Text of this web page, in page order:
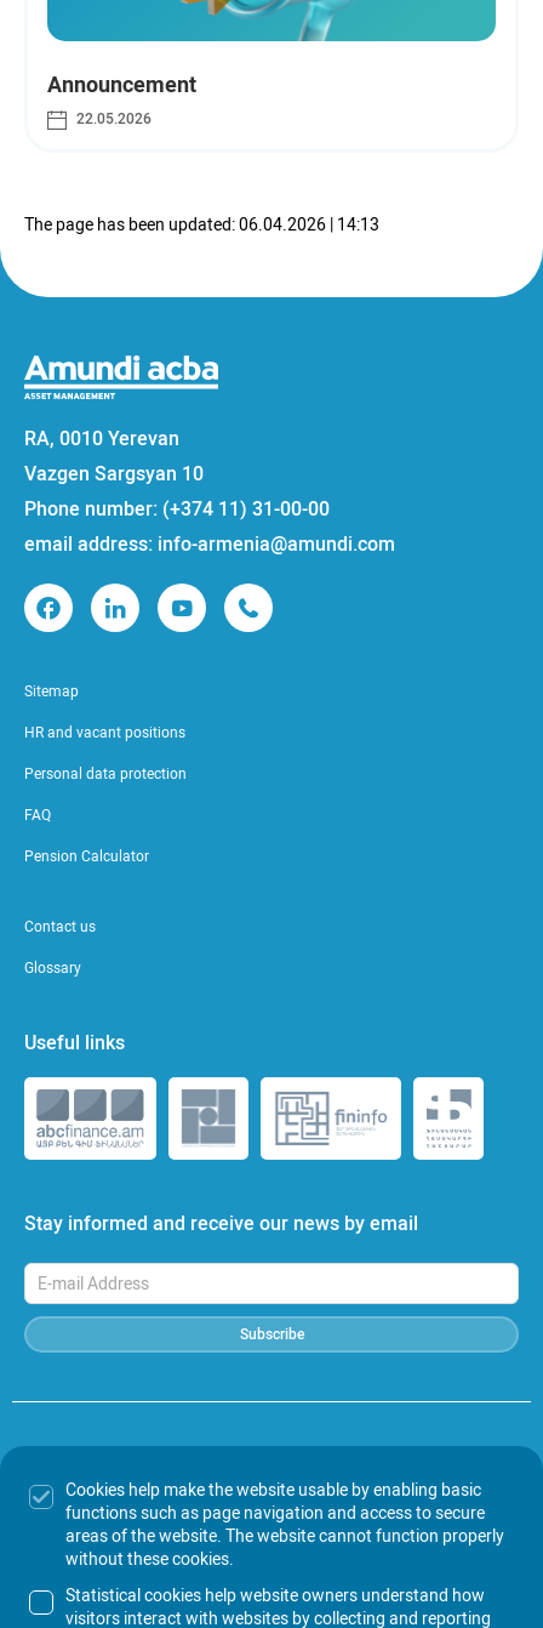
Cookies help make the website usable by enabling basic
functions such as page navigation and access to secure
areas of the website. The website cannot function properly
without these cookies.
Statistical cookies help website owners understand how
visitors interact with websites by collecting and reporting
Announcement
22.05.2026
The page has been updated: 06.04.2026 | 14:13
RA, 0010 Yerevan
Vazgen Sargsyan 10
Phone number: (+374 11) 31-00-00
email address: info-armenia@amundi.com
Sitemap
HR and vacant positions
Personal data protection
FAQ
Pension Calculator
Contact us
Glossary
Stay informed and receive our news by email
Subscribe
Useful links
version shall prevails.
Amundi-Acba is not responsible for the accuracy of the information
published on other websites, for advertisements placed therein, as well
as for any possible consequences arising from the use of such
information.